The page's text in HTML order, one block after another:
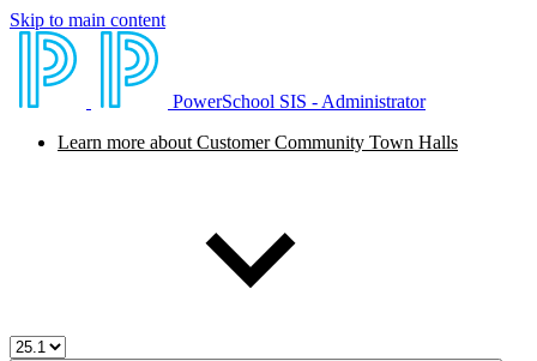
Skip to main content
PowerSchool SIS - Administrator
Learn more about Customer Community Town Halls